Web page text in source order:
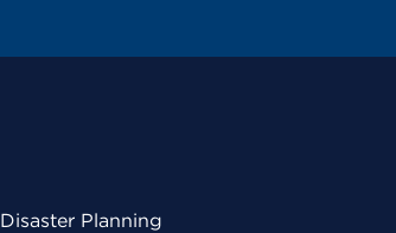
Disaster Planning